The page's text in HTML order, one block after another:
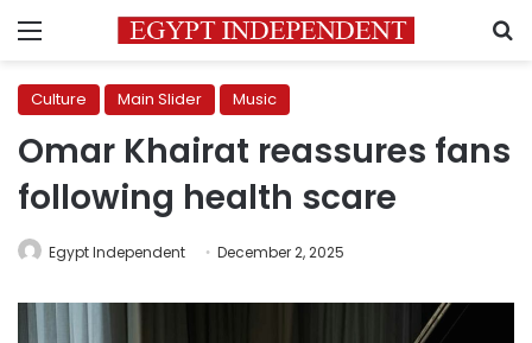
Menu
Culture Main Slider Music
Omar Khairat reassures fans
following health scare
Egypt Independent December 2, 2025